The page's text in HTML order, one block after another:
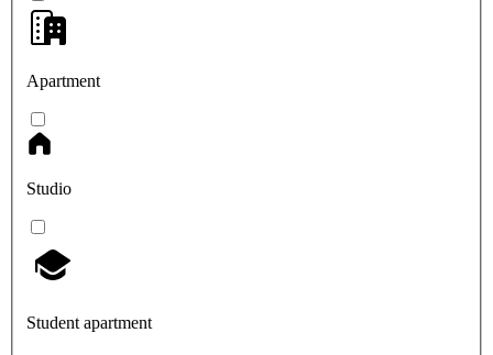
Apartment
Studio
Student apartment